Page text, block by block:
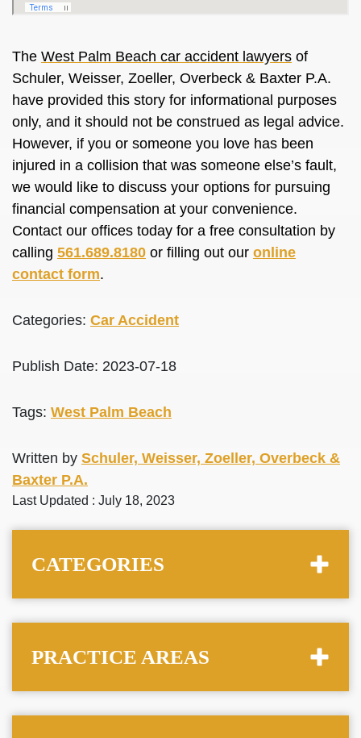
The West Palm Beach car accident lawyers of
Schuler, Weisser, Zoeller, Overbeck & Baxter P.A.
have provided this story for informational purposes
only, and it should not be construed as legal advice.
However, if you or someone you love has been
injured in a collision that was someone else’s fault,
we would like to discuss your options for pursuing
financial compensation at your convenience.
Contact our offices today for a free consultation by
calling 561.689.8180 or filling out our online
contact form.
Categories: Car Accident
Publish Date: 2023-07-18
Tags: West Palm Beach
Written by Schuler, Weisser, Zoeller, Overbeck &
Baxter P.A.
Last Updated : July 18, 2023
CATEGORIES
PRACTICE AREAS